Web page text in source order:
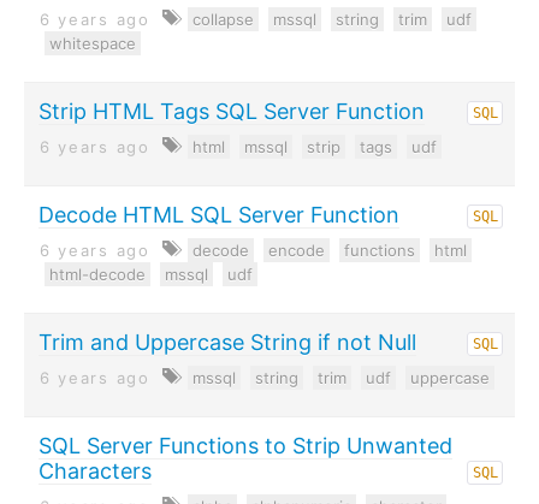
6 years ago collapse mssql string trim
udf
whitespace
Strip HTML Tags SQL Server Function SQL
6 years ago html mssql strip tags udf
Decode HTML SQL Server Function SQL
6 years ago decode encode functions
html
html-decode
mssql udf
Trim and Uppercase String if not Null SQL
6 years ago mssql string trim udf uppercase
SQL Server Functions to Strip Unwanted
Characters
SQL